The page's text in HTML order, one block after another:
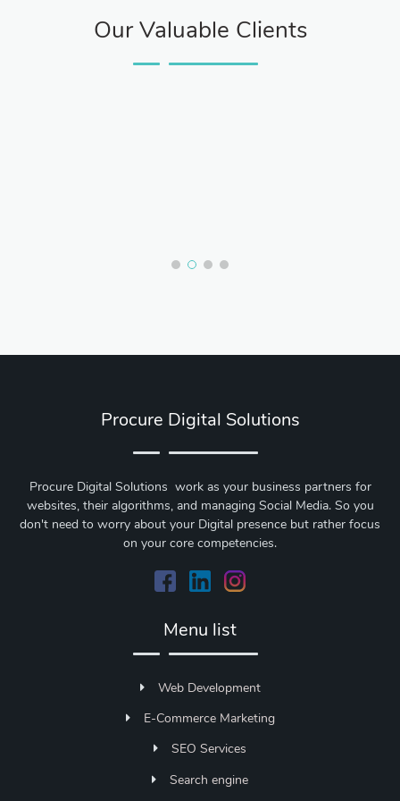
Our Valuable Clients
Procure Digital Solutions
Procure Digital Solutions work as your business partners for
websites, their algorithms, and managing Social Media. So you
don't need to worry about your Digital presence but rather focus
on your core competencies.
Menu list
Web Development
E-Commerce Marketing
SEO Services
Search engine